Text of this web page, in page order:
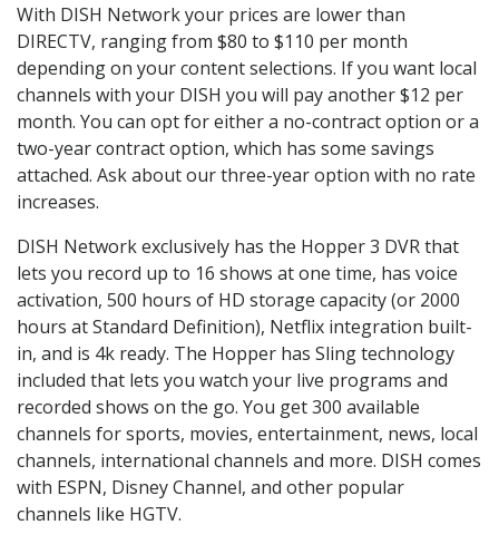
With DISH Network your prices are lower than
DIRECTV, ranging from $80 to $110 per month
depending on your content selections. If you want local
channels with your DISH you will pay another $12 per
month. You can opt for either a no-contract option or a
two-year contract option, which has some savings
attached. Ask about our three-year option with no rate
increases.
DISH Network exclusively has the Hopper 3 DVR that
lets you record up to 16 shows at one time, has voice
activation, 500 hours of HD storage capacity (or 2000
hours at Standard Definition), Netflix integration built-
in, and is 4k ready. The Hopper has Sling technology
included that lets you watch your live programs and
recorded shows on the go. You get 300 available
channels for sports, movies, entertainment, news, local
channels, international channels and more. DISH comes
with ESPN, Disney Channel, and other popular
channels like HGTV.